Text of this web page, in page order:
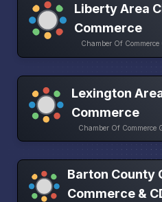
Liberty Area
Commerce
Chamber Of
Lexington
Commerce
Chamber Of Commerce
Barton County
Commerce &